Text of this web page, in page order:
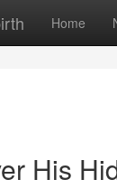
Home
His